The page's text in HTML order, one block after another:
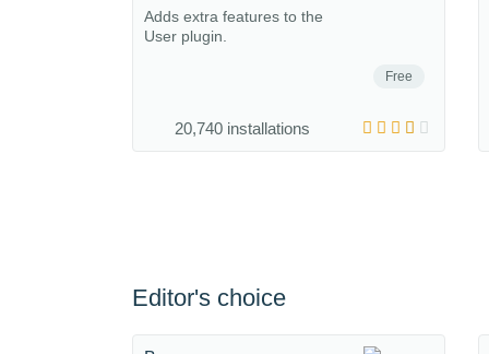
Free
Adds extra features to the
User plugin.
20,740 installations
Editor's choice